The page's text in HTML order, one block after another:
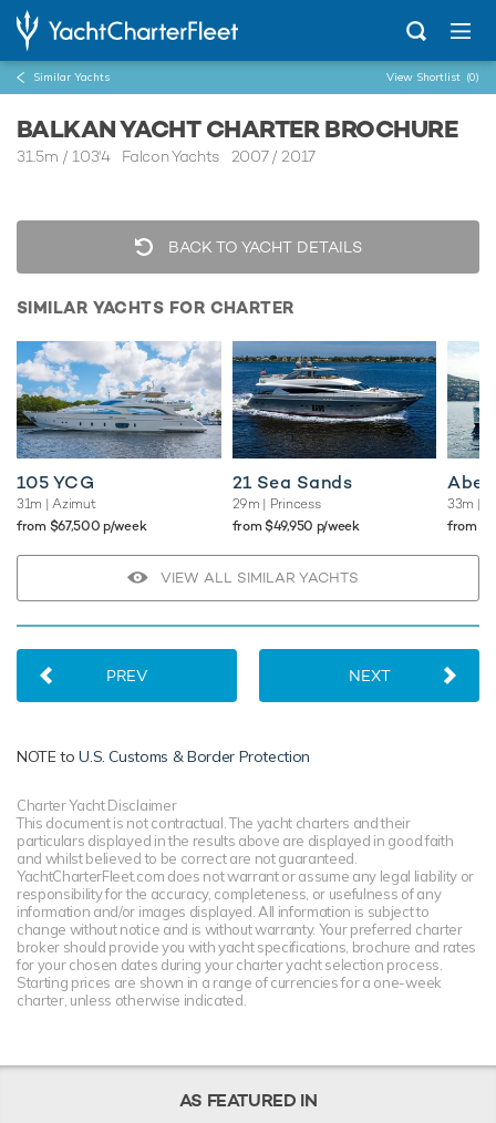
Similar Yachts View Shortlist (0)
BALKAN YACHT CHARTER BROCHURE
31.5m /103'4Falcon Yachts 2007 / 2017
BACK TO YACHT DETAILS
SIMILAR YACHTS FOR CHARTER
105 YCG
31m | Azimut
from $67,500 p/week
21 Sea Sands
29m | Princess
from $49,950 p/week
33m |
from
VIEW ALL SIMILAR YACHTS
PREV NEXT
NOTE toU.S. Customs & Border Protection
Charter Yacht Disclaimer
This document is not contractual. The yacht charters and their
particulars displayed in the results above are displayed in good faith
and whilst believed to be correct are not guaranteed.
YachtCharterFleet.com does not warrant or assume any legal liability or
responsibility for the accuracy, completeness, or usefulness of any
information and/or images displayed. All information is subject to
change without notice and is without warranty. Your preferred charter
broker should provide you with yacht specifications, brochure and rates
for your chosen dates during your charter yacht selection process.
Starting prices are shown in a range of currencies for a one-week
charter, unless otherwise indicated.
AS FEATURED IN